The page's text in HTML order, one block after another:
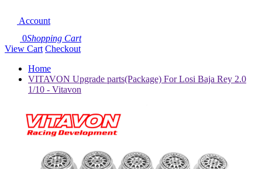
Account
0Shopping Cart
View Cart Checkout
Home
VITAVON Upgrade parts(Package) For Losi Baja Rey 2.0
1/10 - Vitavon